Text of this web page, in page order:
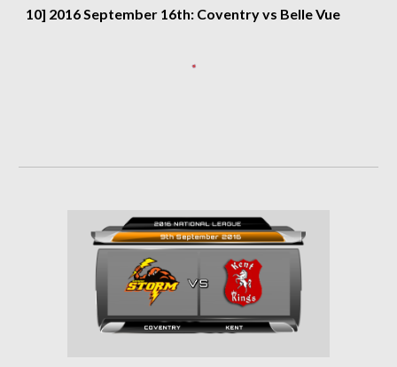
10] 2016 September 16th: Coventry vs Belle Vue